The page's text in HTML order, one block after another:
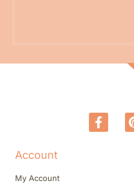
Account
My Account